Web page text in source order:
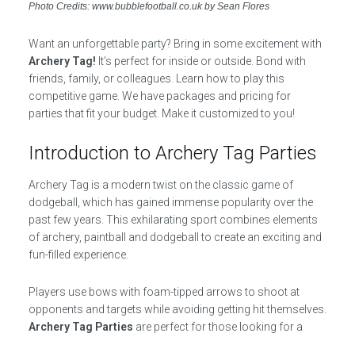
Photo Credits: www.bubblefootball.co.uk by Sean Flores
Want an unforgettable party? Bring in some excitement with
Archery Tag! It’s perfect for inside or outside. Bond with
friends, family, or colleagues. Learn how to play this
competitive game. We have packages and pricing for
parties that fit your budget. Make it customized to you!
Introduction to Archery Tag Parties
Archery Tag is a modern twist on the classic game of
dodgeball, which has gained immense popularity over the
past few years. This exhilarating sport combines elements
of archery, paintball and dodgeball to create an exciting and
fun-filled experience.
Players use bows with foam-tipped arrows to shoot at
opponents and targets while avoiding getting hit themselves.
Archery Tag Parties are perfect for those looking for a